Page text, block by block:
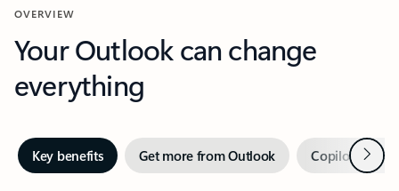
OVERVIEW
Your Outlook can change
everything
Key benefits Get more from Outlook Copilot inNext